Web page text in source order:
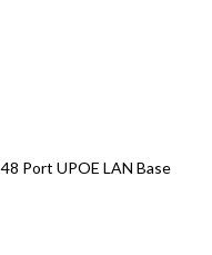
Port UPOE LAN Base